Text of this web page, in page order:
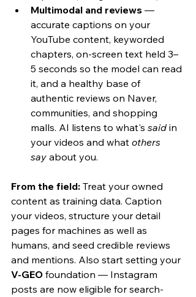
Multimodal and reviews —
accurate captions on your
YouTube content, keyworded
chapters, on-screen text held 3–
5 seconds so the model can read
it, and a healthy base of
authentic reviews on Naver,
communities, and shopping
malls. AI listens to what's said in
your videos and what others
say about you.
From the field: Treat your owned
content as training data. Caption
your videos, structure your detail
pages for machines as well as
humans, and seed credible reviews
and mentions. Also start setting your
V-GEO foundation — Instagram
posts are now eligible for search-